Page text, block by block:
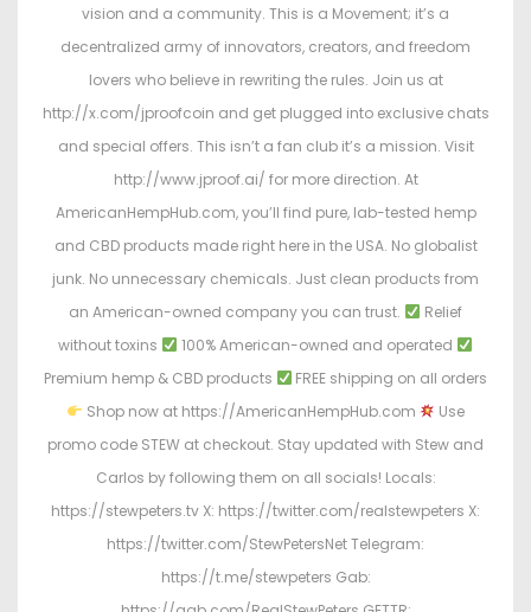
vision and a community. This is a Movement; it’s a
decentralized army of innovators, creators, and freedom
lovers who believe in rewriting the rules. Join us at
http://x.com/jproofcoin and get plugged into exclusive chats
and special offers. This isn’t a fan club it’s a mission. Visit
http://www.jproof.ai/ for more direction. At
AmericanHempHub.com, you’ll find pure, lab-tested hemp
and CBD products made right here in the USA. No globalist
junk. No unnecessary chemicals. Just clean products from
an American-owned company you can trust.
Relief
without toxins
100% American-owned and operated
Premium hemp & CBD products
FREE shipping on all orders
Shop now at https://AmericanHempHub.com
Use
promo code STEW at checkout. Stay updated with Stew and
Carlos by following them on all socials! Locals:
https://stewpeters.tv X: https://twitter.com/realstewpeters X:
https://twitter.com/StewPetersNet Telegram:
https://t.me/stewpeters Gab: